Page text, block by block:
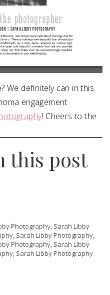
We definitely can in this
engagement
! Cheers to the
this post
Photography, Sarah Libby
Sarah Libby Photography,
Photography, Sarah Libby
Sarah Libby Photography